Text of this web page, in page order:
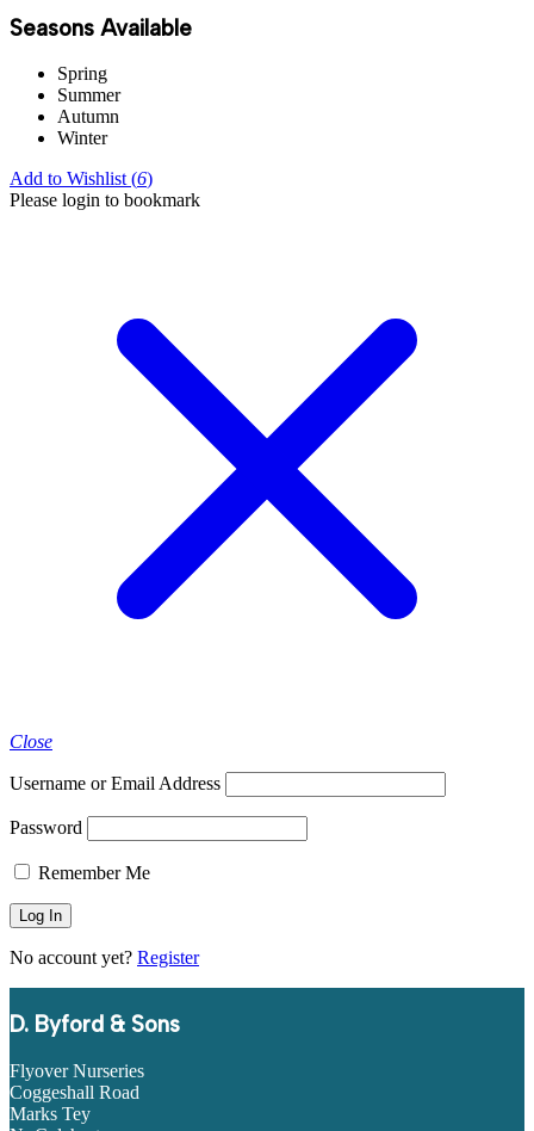
Seasons Available
Spring
Summer
Autumn
Winter
Add to Wishlist (6)
Please login to bookmark
Close
Username or Email Address
Password
Remember Me
No account yet? Register
D. Byford & Sons
Flyover Nurseries
Coggeshall Road
Marks Tey